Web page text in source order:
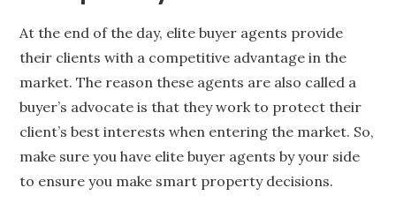
At the end of the day, elite buyer agents provide
their clients with a competitive advantage in the
market. The reason these agents are also called a
buyer’s advocate is that they work to protect their
client’s best interests when entering the market. So,
make sure you have elite buyer agents by your side
to ensure you make smart property decisions.